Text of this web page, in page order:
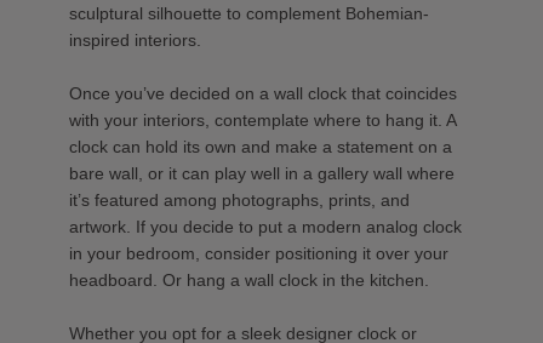
sculptural silhouette to complement Bohemian-
inspired interiors.
Once you’ve decided on a wall clock that coincides
with your interiors, contemplate where to hang it. A
clock can hold its own and make a statement on a
bare wall, or it can play well in a gallery wall where
it’s featured among photographs, prints, and
artwork. If you decide to put a modern analog clock
in your bedroom, consider positioning it over your
headboard. Or hang a wall clock in the kitchen.
Whether you opt for a sleek designer clock or